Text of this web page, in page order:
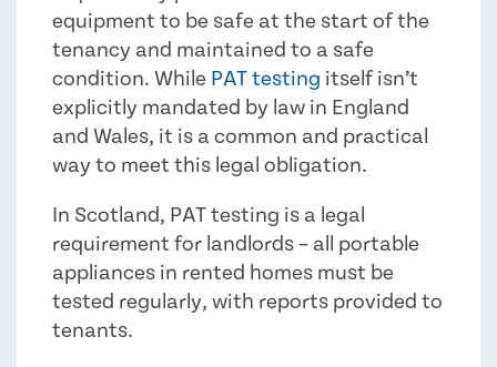
equipment to be safe at the start of the
tenancy and maintained to a safe
condition. While PAT testing itself isn’t
explicitly mandated by law in England
and Wales, it is a common and practical
way to meet this legal obligation.
In Scotland, PAT testing is a legal
requirement for landlords – all portable
appliances in rented homes must be
tested regularly, with reports provided to
tenants.